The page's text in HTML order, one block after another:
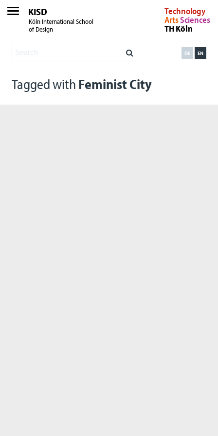
KISD
Köln International School
of Design
Technology
ArtsSciences
TH Köln
EN
DE
Tagged with Feminist City